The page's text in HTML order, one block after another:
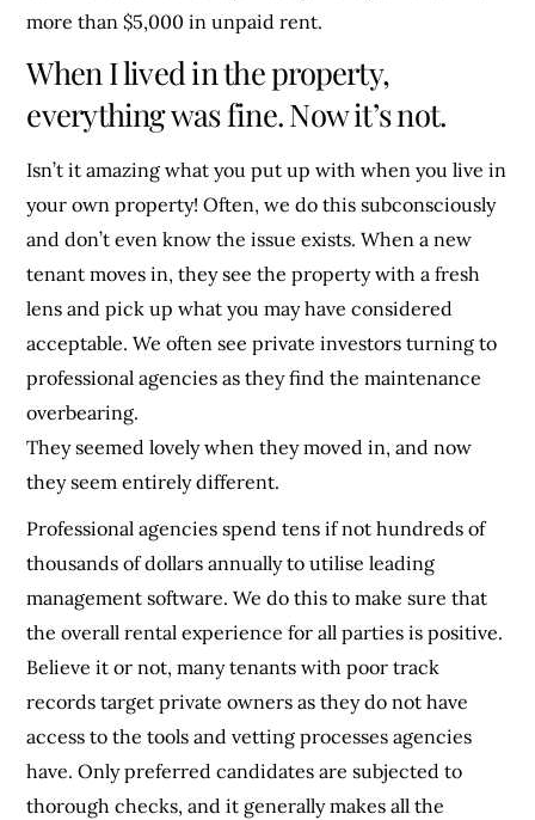
more than $5,000 in unpaid rent.
When I lived in the property,
everything was fine. Now it’s not.
Isn’t it amazing what you put up with when you live in
your own property! Often, we do this subconsciously
and don’t even know the issue exists. When a new
tenant moves in, they see the property with a fresh
lens and pick up what you may have considered
acceptable. We often see private investors turning to
professional agencies as they find the maintenance
overbearing.
They seemed lovely when they moved in, and now
they seem entirely different.
Professional agencies spend tens if not hundreds of
thousands of dollars annually to utilise leading
management software. We do this to make sure that
the overall rental experience for all parties is positive.
Believe it or not, many tenants with poor track
records target private owners as they do not have
access to the tools and vetting processes agencies
have. Only preferred candidates are subjected to
thorough checks, and it generally makes all the